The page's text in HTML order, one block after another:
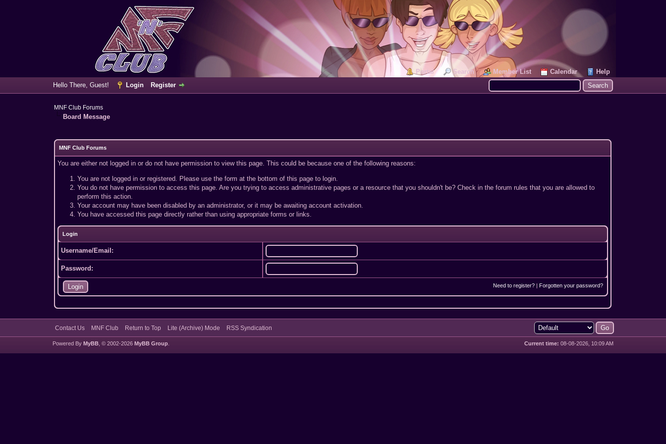
Portal Search Member List Calendar
Help
Hello There, Guest!
Login Register
MNF Club Forums
Board Message
MNF Club Forums
You are either not logged in or do not have permission to view this page. This could be because one of the following reasons:
You are not logged in or registered. Please use the form at the bottom of this page to login.
You do not have permission to access this page. Are you trying to access administrative pages or a resource that you shouldn't be? Check in the forum rules that you are allowed to
perform this action.
Your account may have been disabled by an administrator, or it may be awaiting account activation.
You have accessed this page directly rather than using appropriate forms or links.
Login
Username/Email:
Password:
Need to register? |Forgotten your password?
Contact Us MNF Club Return to Top Lite (Archive) Mode RSS Syndication
Current time: 08-08-2026, 10:09 AM
Powered By MyBB, © 2002-2026 MyBB Group.